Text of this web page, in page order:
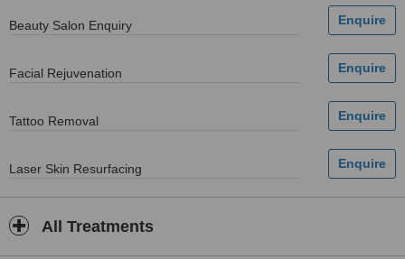
Beauty Salon Enquiry
Facial Rejuvenation
Tattoo Removal
Laser Skin Resurfacing
All Treatments